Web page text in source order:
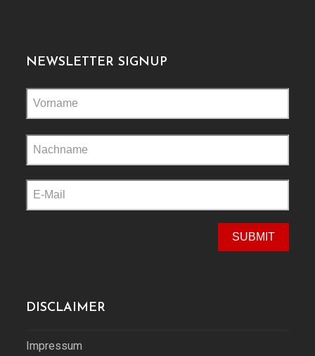
NEWSLETTER SIGNUP
leave
this
field
empty.
DISCLAIMER
Impressum